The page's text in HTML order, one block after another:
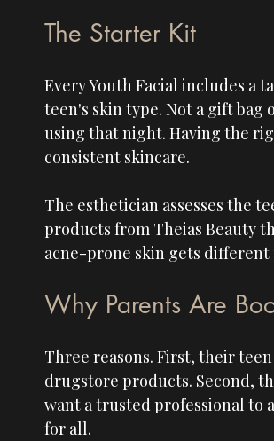
The Starter Kit
Every Youth Facial includes a
teen's skin type. Not a gift bag
using that night. Having the
consistent skincare.
The esthetician assesses the
products from Theias Beauty
acne-prone skin gets
Why Parents Are
Three reasons. First, their
drugstore products. Second,
want a trusted professional to
for all.